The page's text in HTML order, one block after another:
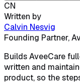
CN
Written by
Calvin Nesvig
Founding Partner,
Builds AveeCare
written and
product, so the